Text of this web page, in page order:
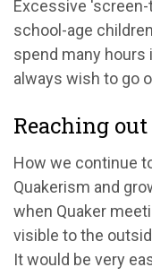
Excessive
school-age
spend many hours
always wish to go
Reaching out
How we continue
Quakerism and
when Quaker
visible to the
It would be very